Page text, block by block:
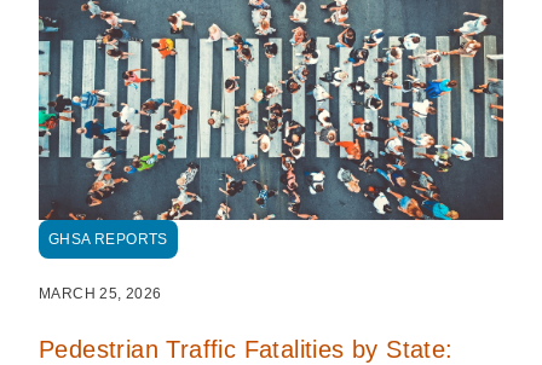
GHSA REPORTS
MARCH 25, 2026
Pedestrian Traffic Fatalities by State: